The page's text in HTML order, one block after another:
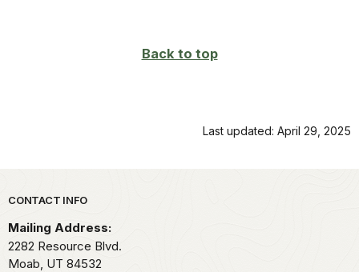
Back to top
Last updated: April 29, 2025
Park footer
CONTACT INFO
Mailing Address:
2282 Resource Blvd.
Moab, UT 84532